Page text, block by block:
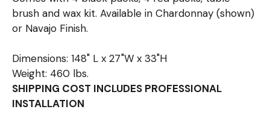
brush and wax kit. Available in Chardonnay (shown)
or Navajo Finish.
Dimensions: 148" L x 27"W x 33"H
Weight: 460 lbs.
SHIPPING COST INCLUDES PROFESSIONAL
INSTALLATION